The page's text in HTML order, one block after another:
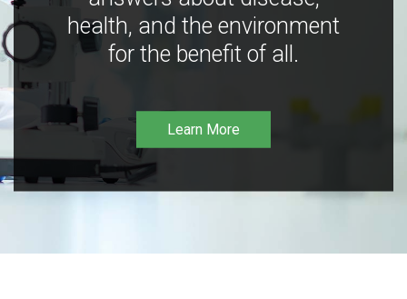
health, and the environment
for the benefit of all.
Learn More